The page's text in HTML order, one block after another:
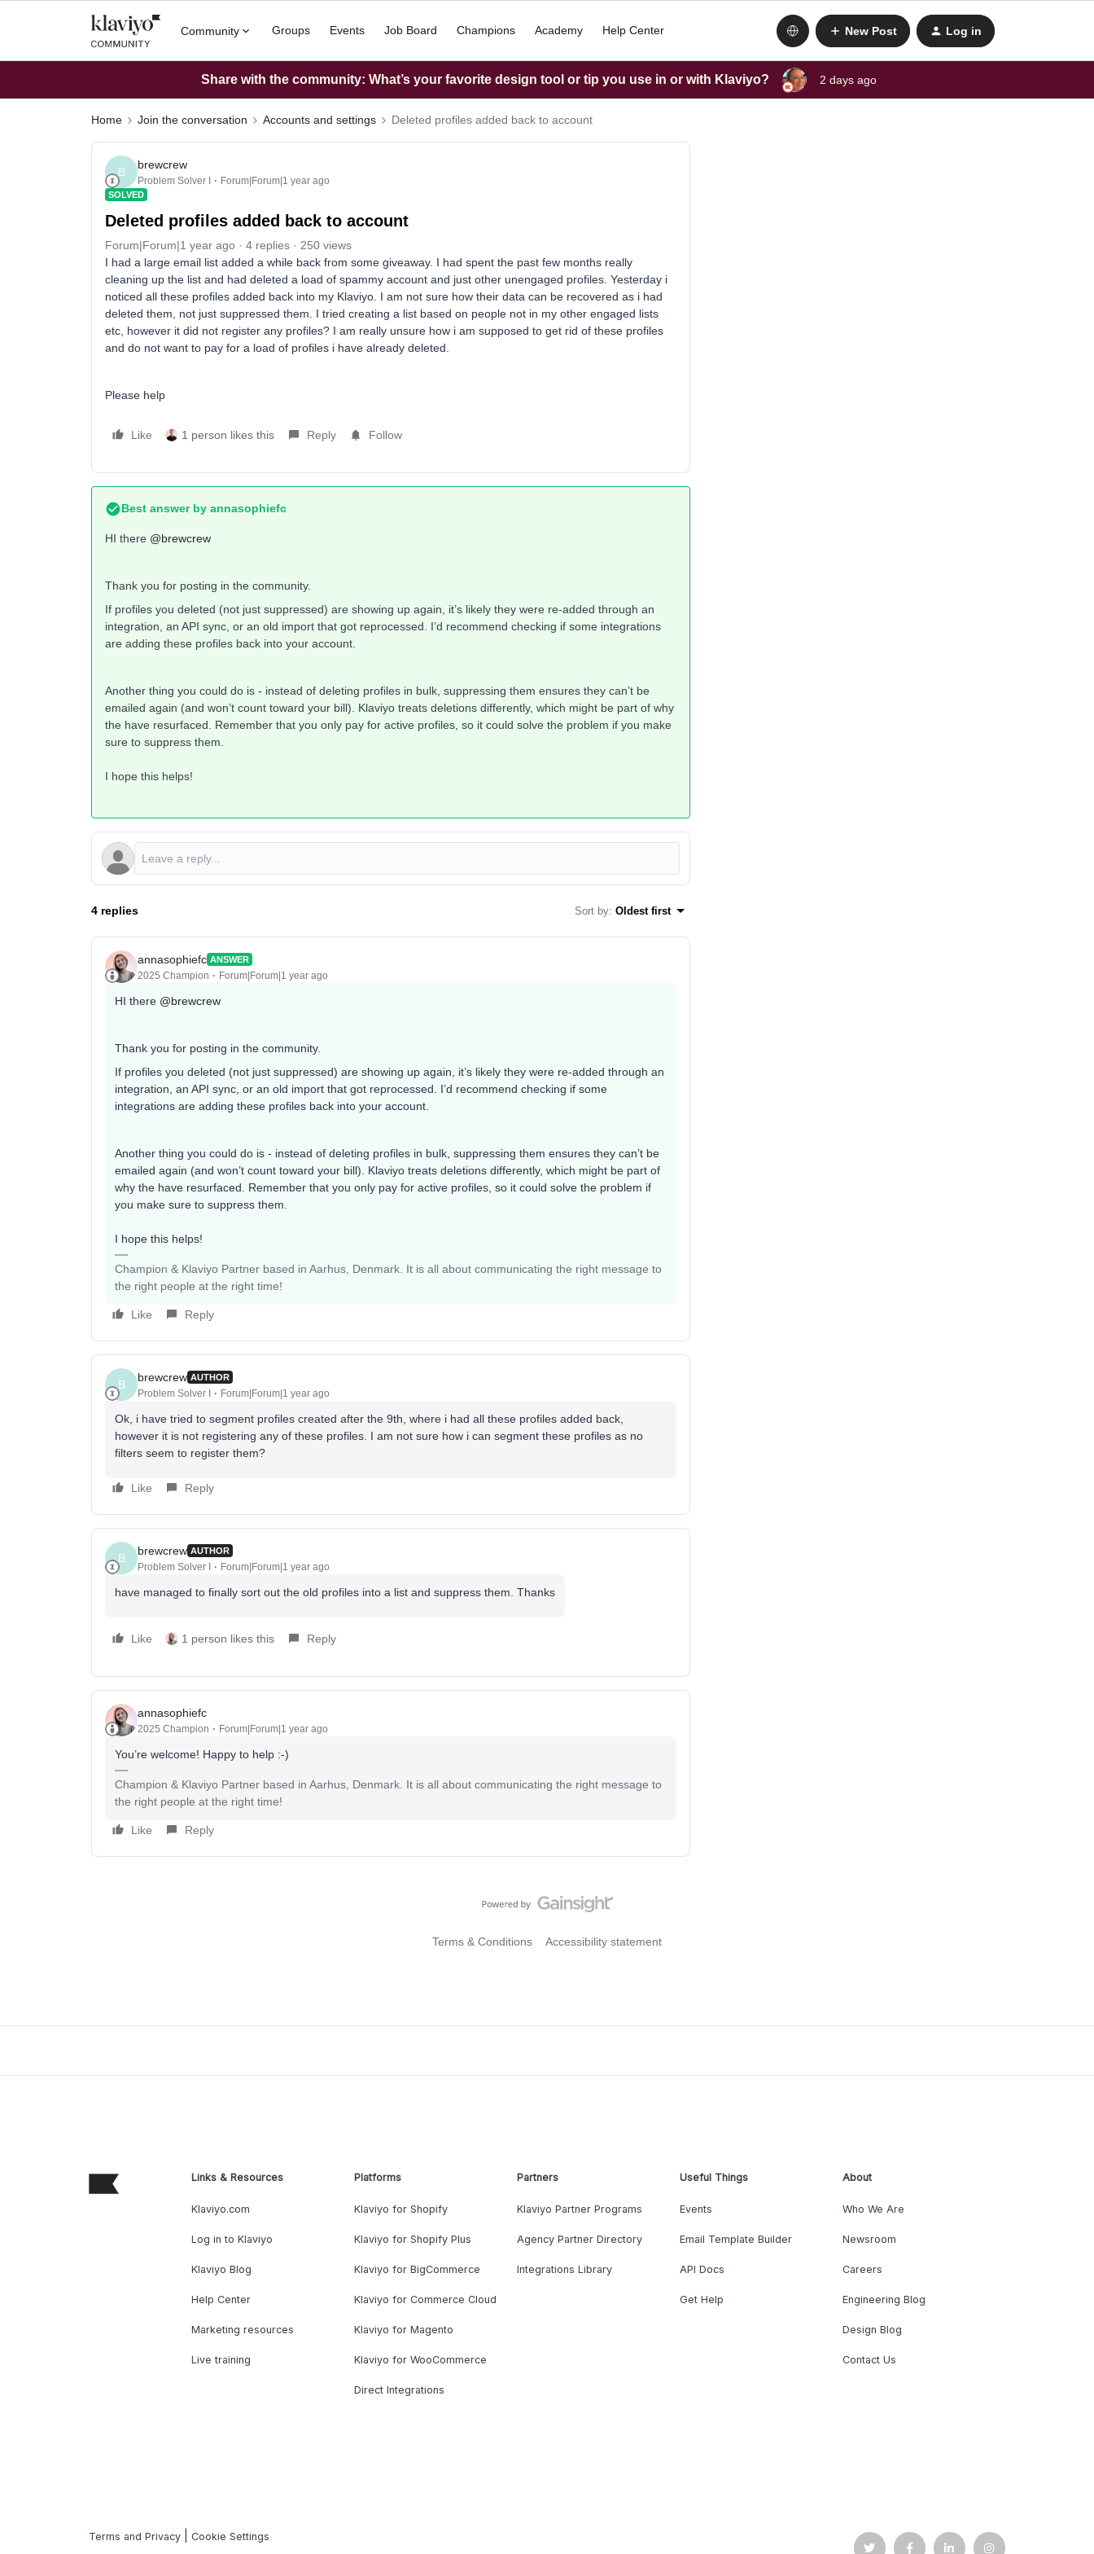
Community Groups Events Job Board Champions Academy Help Center New Post Log in
Share with the community: What’s your favorite design tool or tip you use in or with Klaviyo? 2 days ago
Home Join the conversation Accounts and settings Deleted profiles added back to account
B
brewcrew
Problem Solver I Forum|Forum|1 year ago
SOLVED
Deleted profiles added back to account
Forum|Forum|1 year ago 4 replies
250 views
I had a large email list added a while back from some giveaway. I had spent the past few months really
cleaning up the list and had deleted a load of spammy account and just other unengaged profiles. Yesterday i
noticed all these profiles added back into my Klaviyo. I am not sure how their data can be recovered as i had
deleted them, not just suppressed them. I tried creating a list based on people not in my other engaged lists
etc, however it did not register any profiles? I am really unsure how i am supposed to get rid of these profiles
and do not want to pay for a load of profiles i have already deleted.
Please help
Like 1 person likes this Reply Follow
Best answer by annasophiefc
HI there ​ @brewcrew
Thank you for posting in the community.
If profiles you deleted (not just suppressed) are showing up again, it’s likely they were re-added through an
integration, an API sync, or an old import that got reprocessed. I’d recommend checking if some integrations
are adding these profiles back into your account.
Another thing you could do is - instead of deleting profiles in bulk, suppressing them ensures they can’t be
emailed again (and won’t count toward your bill). Klaviyo treats deletions differently, which might be part of why
the have resurfaced. Remember that you only pay for active profiles, so it could solve the problem if you make
sure to suppress them.
I hope this helps!
4 replies Sort by: Oldest first
annasophiefc ANSWER
2025 Champion Forum|Forum|1 year ago
HI there ​ @brewcrew
Thank you for posting in the community.
If profiles you deleted (not just suppressed) are showing up again, it’s likely they were re-added through an
integration, an API sync, or an old import that got reprocessed. I’d recommend checking if some
integrations are adding these profiles back into your account.
Another thing you could do is - instead of deleting profiles in bulk, suppressing them ensures they can’t be
emailed again (and won’t count toward your bill). Klaviyo treats deletions differently, which might be part of
why the have resurfaced. Remember that you only pay for active profiles, so it could solve the problem if
you make sure to suppress them.
I hope this helps!
Champion & Klaviyo Partner based in Aarhus, Denmark. It is all about communicating the right message to
the right people at the right time!
Like Reply
B
brewcrew AUTHOR
Problem Solver I Forum|Forum|1 year ago
Ok, i have tried to segment profiles created after the 9th, where i had all these profiles added back,
however it is not registering any of these profiles. I am not sure how i can segment these profiles as no
filters seem to register them?
Like Reply
B
brewcrew AUTHOR
Problem Solver I Forum|Forum|1 year ago
have managed to finally sort out the old profiles into a list and suppress them. Thanks
Like 1 person likes this Reply
annasophiefc
2025 Champion Forum|Forum|1 year ago
You’re welcome! Happy to help :-)
Champion & Klaviyo Partner based in Aarhus, Denmark. It is all about communicating the right message to
the right people at the right time!
Like Reply
Terms & Conditions Accessibility statement
Links & Resources
Klaviyo.com
Log in to Klaviyo
Klaviyo Blog
Help Center
Marketing resources
Live training
Platforms
Klaviyo for Shopify
Klaviyo for Shopify Plus
Klaviyo for BigCommerce
Klaviyo for Commerce Cloud
Klaviyo for Magento
Klaviyo for WooCommerce
Direct Integrations
Partners
Klaviyo Partner Programs
Agency Partner Directory
Integrations Library
Useful Things
Events
Email Template Builder
API Docs
Get Help
About
Who We Are
Newsroom
Careers
Engineering Blog
Design Blog
Contact Us
Terms and Privacy |Cookie Settings